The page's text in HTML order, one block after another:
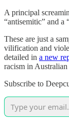
A principal
“antisemitic” and a
These are just a
vilification and
detailed in a new
racism in Australian
Subscribe to